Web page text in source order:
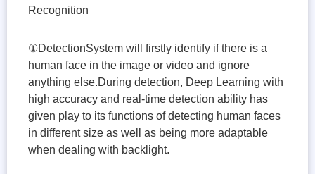
Recognition
①DetectionSystem will firstly identify if there is a
human face in the image or video and ignore
anything else.During detection, Deep Learning with
high accuracy and real-time detection ability has
given play to its functions of detecting human faces
in different size as well as being more adaptable
when dealing with backlight.